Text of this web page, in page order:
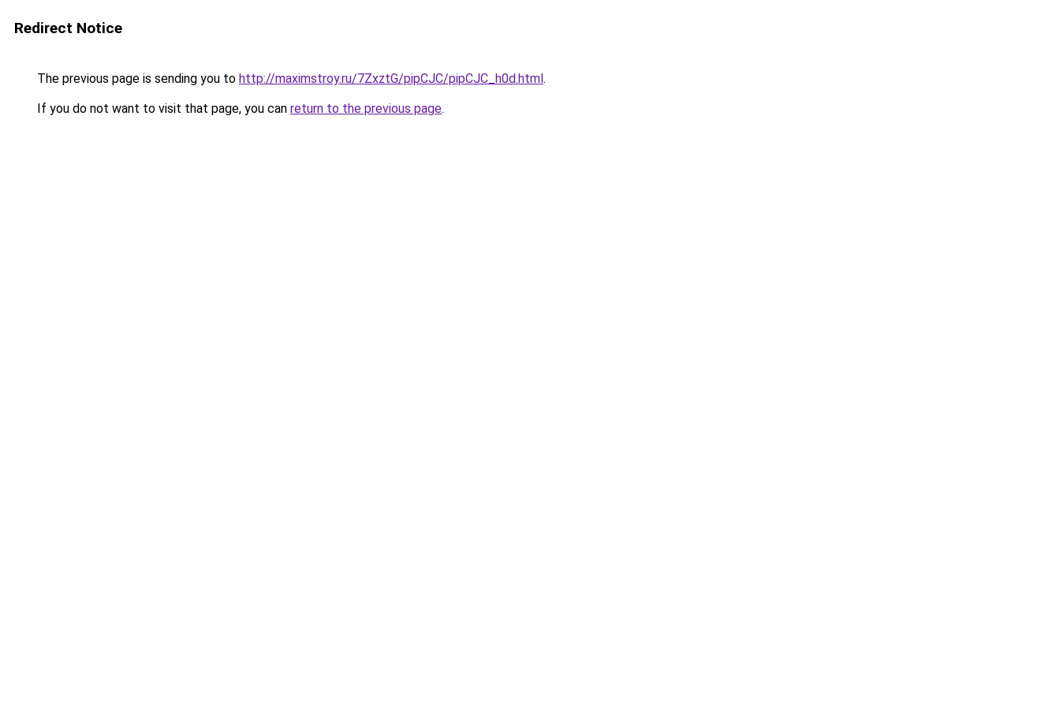
Redirect Notice
The previous page is sending you to http://maximstroy.ru/7ZxztG/pipCJC/pipCJC_h0d.html.
If you do not want to visit that page, you can return to the previous page.